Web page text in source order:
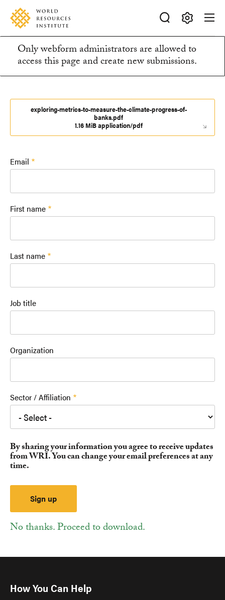
Skip
main
content
Accessibility
Making
Big
Ideas
Happen
Information
message
Only webform administrators are allowed to
access this page and create new submissions.
exploring-metrics-to-measure-the-climate-progress-of-
banks.pdf
1.16 MiB application/pdf
Email
First name
Last name
Job title
Organization
Sector / Affiliation
By sharing your information you agree to receive updates
from WRI. You can change your email preferences at any
time.
No thanks. Proceed to download.
How You Can Help